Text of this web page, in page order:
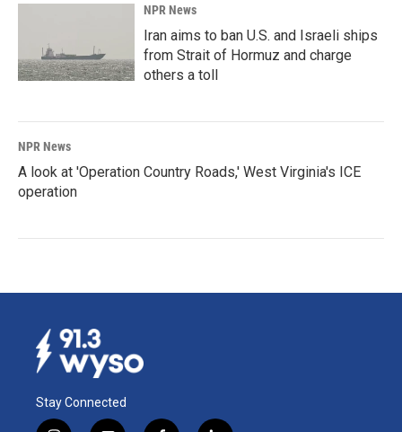
NPR News
Iran aims to ban U.S. and Israeli ships
from Strait of Hormuz and charge
others a toll
NPR News
A look at 'Operation Country Roads,' West Virginia's ICE
operation
Stay Connected